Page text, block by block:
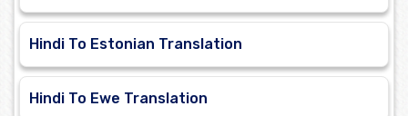
Hindi To Estonian Translation
Hindi To Ewe Translation